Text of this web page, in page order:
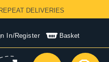
In/Register Basket
DELIVERIES